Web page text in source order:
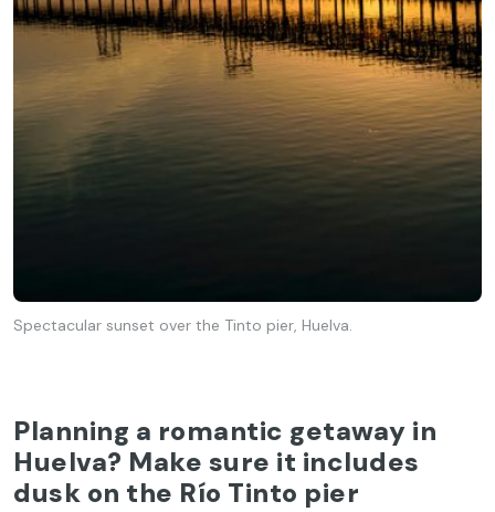
Spectacular sunset over the Tinto pier, Huelva.
Planning a romantic getaway in
Huelva? Make sure it includes
dusk on the Río Tinto pier